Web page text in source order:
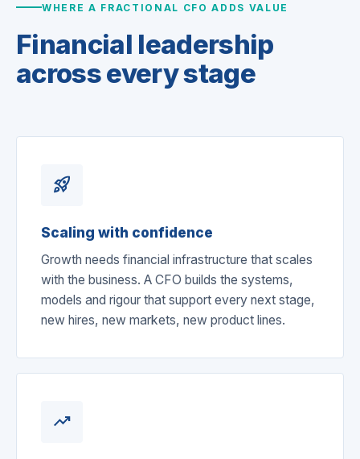
WHERE A FRACTIONAL CFO ADDS VALUE
Financial leadership
across every stage
rocket_launch
Scaling with confidence
Growth needs financial infrastructure that scales
with the business. A CFO builds the systems,
models and rigour that support every next stage,
new hires, new markets, new product lines.
trending_up